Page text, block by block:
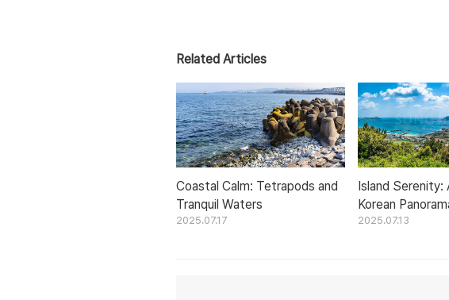
Related Articles
Coastal Calm: Tetrapods and
Tranquil Waters
2025.07.17
Island Serenity:
Korean
2025.07.13